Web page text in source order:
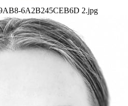
6A2B245CEB6D 2.jpg